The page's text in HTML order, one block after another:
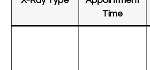
Time